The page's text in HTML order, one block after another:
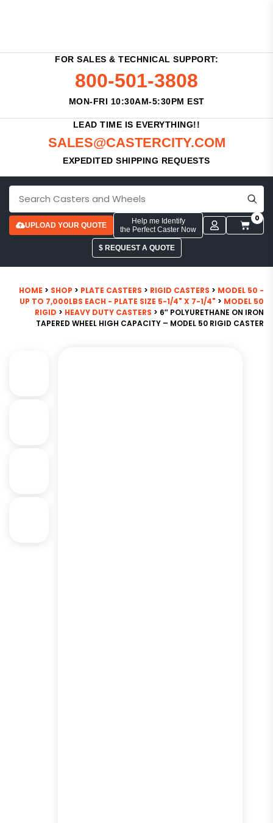
FOR SALES & TECHNICAL SUPPORT:
800-501-3808
MON-FRI 10:30AM-5:30PM EST
LEAD TIME IS EVERYTHING!!
SALES@CASTERCITY.COM
EXPEDITED SHIPPING REQUESTS
UPLOAD YOUR QUOTE
Help me Identify
the Perfect Caster Now
0
$ REQUEST A QUOTE
HOME > SHOP > PLATE CASTERS > RIGID CASTERS > MODEL 50 -
UP TO 7,000LBS EACH - PLATE SIZE 5-1/4" X 7-1/4" > MODEL 50
RIGID > HEAVY DUTY CASTERS > 6″ POLYURETHANE ON IRON
TAPERED WHEEL HIGH CAPACITY – MODEL 50 RIGID CASTER